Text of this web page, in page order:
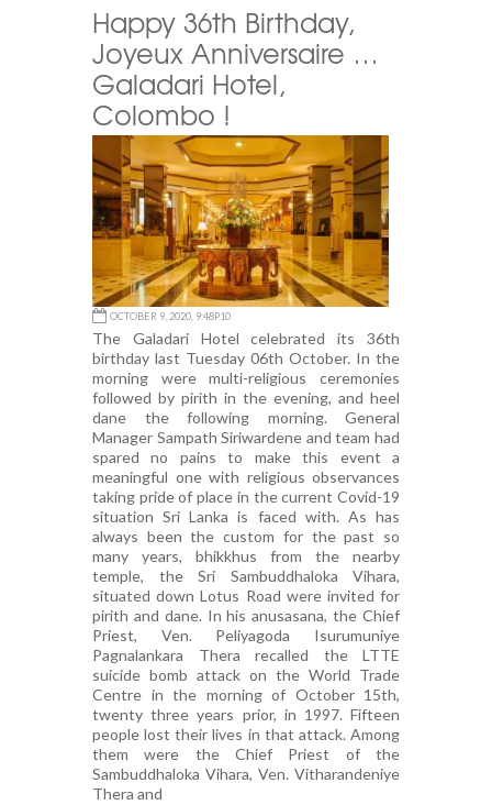
Happy 36th Birthday,
Joyeux Anniversaire …
Galadari Hotel,
Colombo !
OCTOBER 9, 2020, 9:48P10
The Galadari Hotel celebrated its 36th
birthday last Tuesday 06th October. In the
morning were multi-religious ceremonies
followed by pirith in the evening, and heel
dane the following morning. General
Manager Sampath Siriwardene and team had
spared no pains to make this event a
meaningful one with religious observances
taking pride of place in the current Covid-19
situation Sri Lanka is faced with. As has
always been the custom for the past so
many years, bhikkhus from the nearby
temple, the Sri Sambuddhaloka Vihara,
situated down Lotus Road were invited for
pirith and dane. In his anusasana, the Chief
Priest, Ven. Peliyagoda Isurumuniye
Pagnalankara Thera recalled the LTTE
suicide bomb attack on the World Trade
Centre in the morning of October 15th,
twenty three years prior, in 1997. Fifteen
people lost their lives in that attack. Among
them were the Chief Priest of the
Sambuddhaloka Vihara, Ven. Vitharandeniye
Thera and